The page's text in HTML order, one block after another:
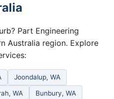
Part Engineering
Australia region. Explore
Joondalup, WA
WA Bunbury, WA